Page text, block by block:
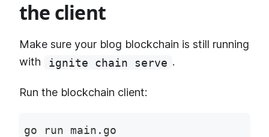
the client
Make sure your blog blockchain is still running
with
ignite chain serve .
Run the blockchain client:
go run main.go